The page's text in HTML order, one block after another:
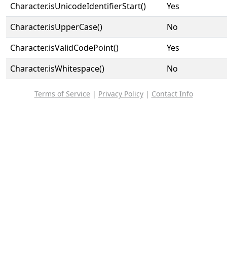
Character.isUnicodeIdentifierStart()
Yes
Character.isUpperCase()
No
Character.isValidCodePoint()
Yes
Character.isWhitespace()
No
Terms of Service | Privacy Policy| Contact Info